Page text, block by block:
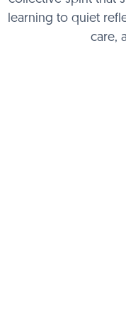
learning to quiet
care,